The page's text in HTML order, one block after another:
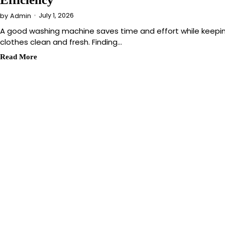
by Admin July 1, 2026
A good washing machine saves time and effort while
clothes clean and fresh. Finding…
Read More